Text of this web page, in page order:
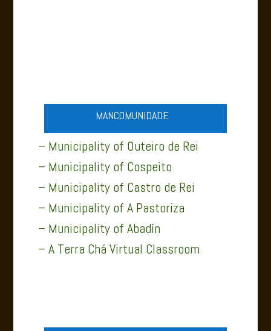
MANCOMUNIDADE
– Municipality of Outeiro de Rei
– Municipality of Cospeito
– Municipality of Castro de Rei
– Municipality of A Pastoriza
– Municipality of Abadín
– A Terra Chá Virtual Classroom